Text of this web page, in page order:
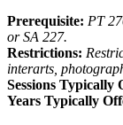
Prerequisite: PT
or SA 227.
Restrictions:
interarts,
Sessions Typically
Years Typically